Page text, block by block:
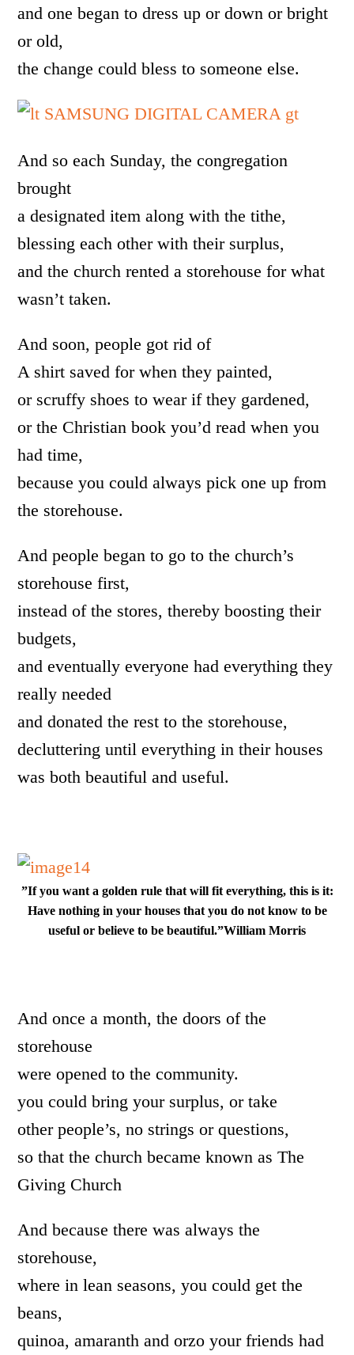
and one began to dress up or down or bright
or old,
the change could bless to someone else.
And so each Sunday, the congregation
brought
a designated item along with the tithe,
blessing each other with their surplus,
and the church rented a storehouse for what
wasn’t taken.
And soon, people got rid of
A shirt saved for when they painted,
or scruffy shoes to wear if they gardened,
or the Christian book you’d read when you
had time,
because you could always pick one up from
the storehouse.
And people began to go to the church’s
storehouse first,
instead of the stores, thereby boosting their
budgets,
and eventually everyone had everything they
really needed
and donated the rest to the storehouse,
decluttering until everything in their houses
was both beautiful and useful.
”If you want a golden rule that will fit everything, this is it:
Have nothing in your houses that you do not know to be
useful or believe to be beautiful.”William Morris
And once a month, the doors of the
storehouse
were opened to the community.
you could bring your surplus, or take
other people’s, no strings or questions,
so that the church became known as The
Giving Church
And because there was always the
storehouse,
where in lean seasons, you could get the
beans,
quinoa, amaranth and orzo your friends had